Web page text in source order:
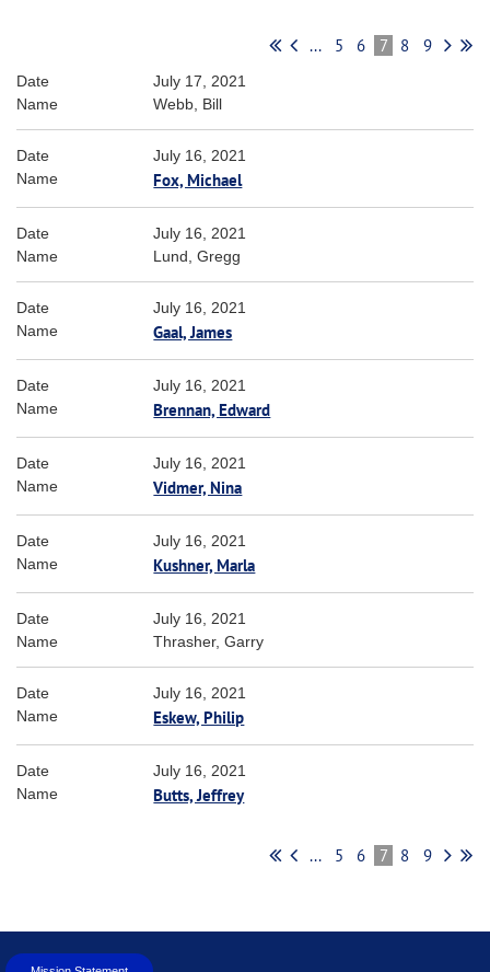
... 5 6 7 8 9
July 17, 2021
Webb, Bill
July 16, 2021
Fox, Michael
July 16, 2021
Lund, Gregg
July 16, 2021
Gaal, James
July 16, 2021
Brennan, Edward
July 16, 2021
Vidmer, Nina
July 16, 2021
Kushner, Marla
July 16, 2021
Thrasher, Garry
July 16, 2021
Eskew, Philip
July 16, 2021
Butts, Jeffrey
... 5 6 7 8 9